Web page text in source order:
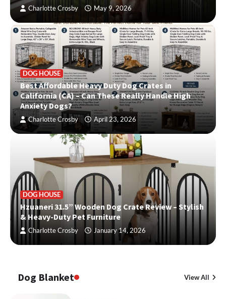
Charlotte Crosby May 9, 2026
DOG HOUSE
Best Affordable Heavy Duty Dog Crates in
California (CA) – Can These Really Handle High
Anxiety Dogs?
Charlotte Crosby April 23, 2026
DOG HOUSE
Hzuaneri 31.5” Wooden Dog Crate Review – Stylish
& Heavy-Duty Pet Furniture
Charlotte Crosby January 14, 2026
Dog Blanket View All